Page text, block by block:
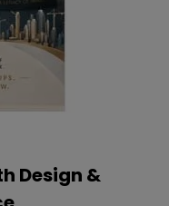
Design &